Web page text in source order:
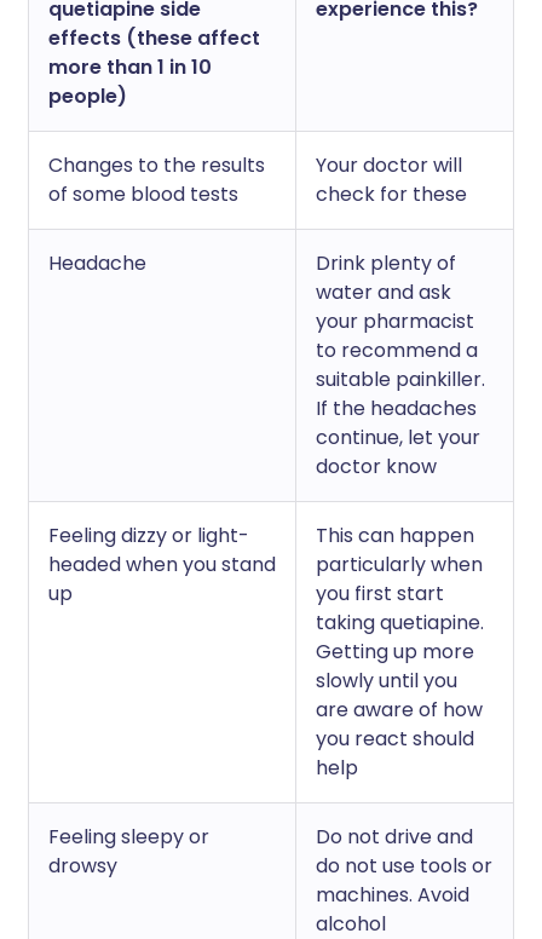
quetiapine side
effects (these affect
more than 1 in 10
people)
experience this?
Changes to the results
of some blood tests
Your doctor will
check for these
Headache
Drink plenty of
water and ask
your pharmacist
to recommend a
suitable painkiller.
If the headaches
continue, let your
doctor know
Feeling dizzy or light-
headed when you stand
up
This can happen
particularly when
you first start
taking quetiapine.
Getting up more
slowly until you
are aware of how
you react should
help
Feeling sleepy or
drowsy
Do not drive and
do not use tools or
machines. Avoid
alcohol